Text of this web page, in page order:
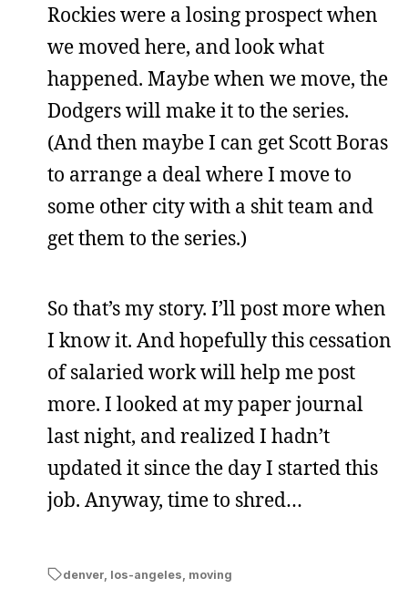
Rockies were a losing prospect when
we moved here, and look what
happened. Maybe when we move, the
Dodgers will make it to the series.
(And then maybe I can get Scott Boras
to arrange a deal where I move to
some other city with a shit team and
get them to the series.)
So that’s my story. I’ll post more when
I know it. And hopefully this cessation
of salaried work will help me post
more. I looked at my paper journal
last night, and realized I hadn’t
updated it since the day I started this
job. Anyway, time to shred…
denver, los-angeles moving